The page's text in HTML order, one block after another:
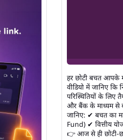
हर छोटी बचत आपके
वीडियो में जानिए
परिस्थितियों के लिए
और बैंक के माध्यम से
जानिए: ✔ बचत का
Fund) ✔ वित्तीय
👉 आज से ही छोटी-